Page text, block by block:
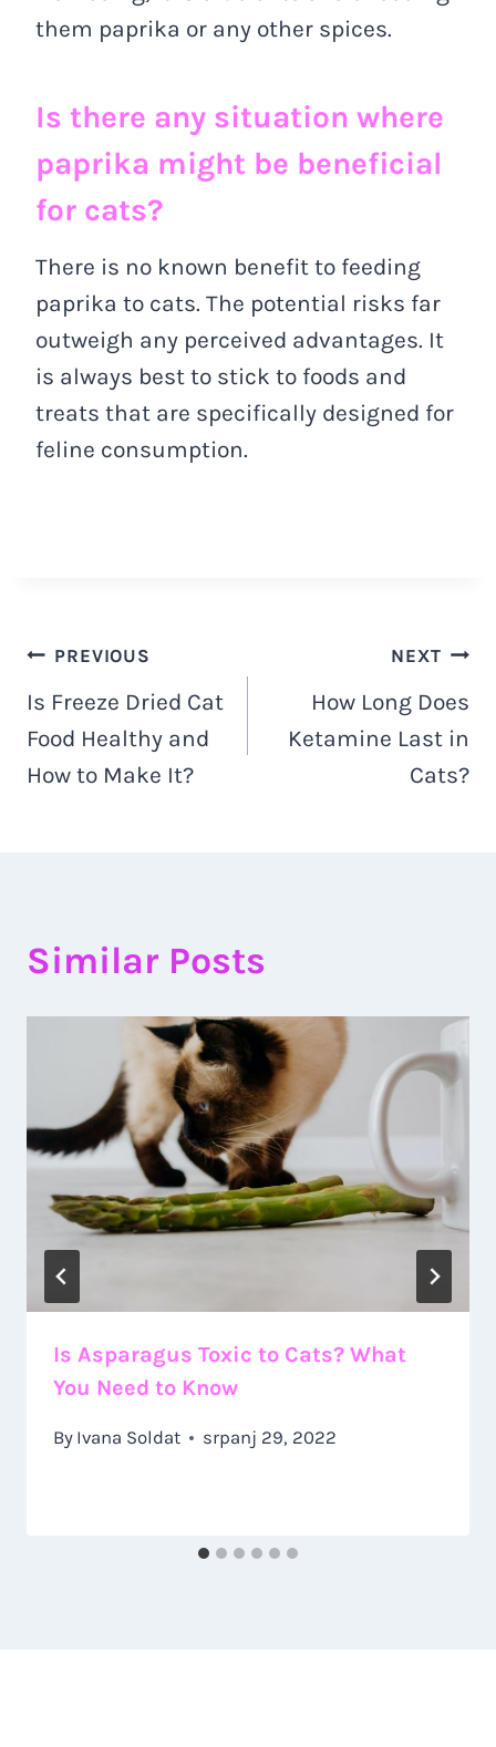
them paprika or any other spices.
Is there any situation where
paprika might be beneficial
for cats?
There is no known benefit to feeding
paprika to cats. The potential risks far
outweigh any perceived advantages. It
is always best to stick to foods and
treats that are specifically designed for
feline consumption.
Navigacija
objava
PREVIOUS
Is Freeze Dried Cat
Food Healthy and
How to Make It?
NEXT
How Long Does
Ketamine Last in
Cats?
Similar Posts
Is Asparagus Toxic to Cats? What
You Need to Know
By Ivana Soldat srpanj 29, 2022